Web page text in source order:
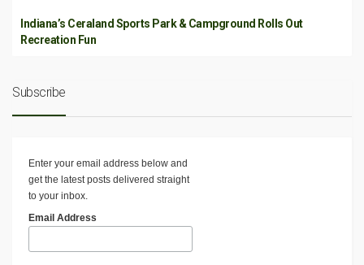
Indiana’s Ceraland Sports Park & Campground Rolls Out
Recreation Fun
Subscribe
Enter your email address below and
get the latest posts delivered straight
to your inbox.
Email Address